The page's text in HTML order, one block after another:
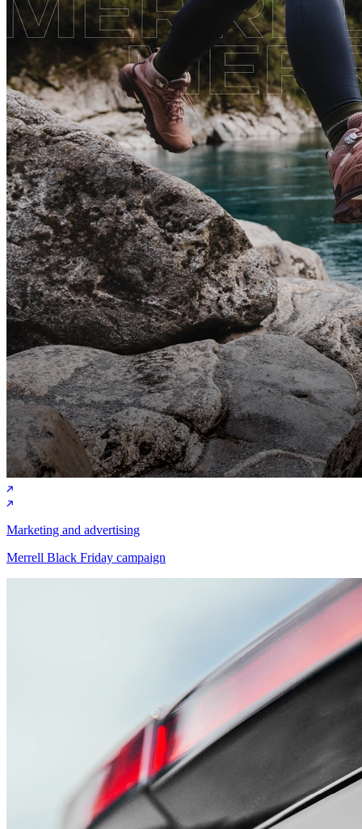
Marketing and advertising
Merrell Black Friday campaign